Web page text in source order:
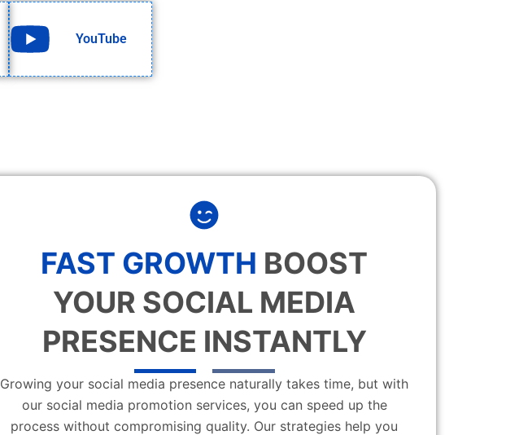
YouTube
FAST GROWTH BOOST
YOUR SOCIAL MEDIA
PRESENCE INSTANTLY
Growing your social media presence naturally takes time, but with
our social media promotion services, you can speed up the
process without compromising quality. Our strategies help you